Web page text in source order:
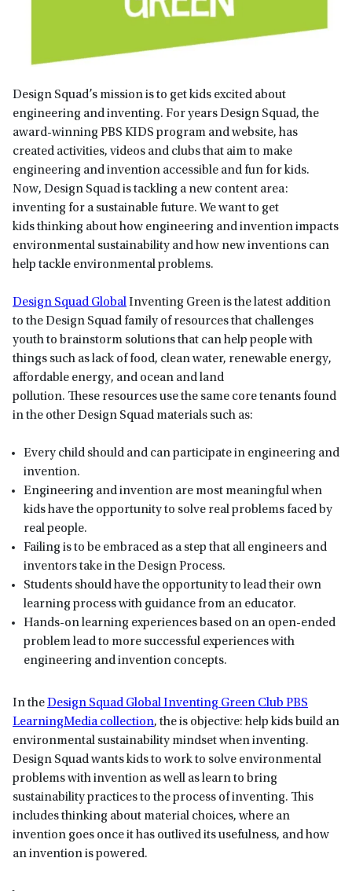
Design Squad’s mission is to get kids excited about
engineering and inventing. For years Design Squad, the
award-winning PBS KIDS program and website, has
created activities, videos and clubs that aim to make
engineering and invention accessible and fun for kids.
Now, Design Squad is tackling a new content area:
inventing for a sustainable future. We want to get
kids thinking about how engineering and invention impacts
environmental sustainability and how new inventions can
help tackle environmental problems.
Design Squad GlobalInventing Green is the latest addition
to the Design Squad family of resources that challenges
youth to brainstorm solutions that can help people with
things such as lack of food, clean water, renewable energy,
affordable energy, and ocean and land
pollution. These resources use the same core tenants found
in the other Design Squad materials such as:
Every child should and can participate in engineering and
invention.
Engineering and invention are most meaningful when
kids have the opportunity to solve real problems faced by
real people.
Failing is to be embraced as a step that all engineers and
inventors take in the Design Process.
Students should have the opportunity to lead their own
learning process with guidance from an educator.
Hands-on learning experiences based on an open-ended
problem lead to more successful experiences with
engineering and invention concepts.
In theDesign Squad Global Inventing Green Club PBS
LearningMedia collection, the is objective: help kids build an
environmental sustainability mindset when inventing.
Design Squad wants kids to work to solve environmental
problems with invention as well as learn to bring
sustainability practices to the process of inventing. This
includes thinking about material choices, where an
invention goes once it has outlived its usefulness, and how
an invention is powered.